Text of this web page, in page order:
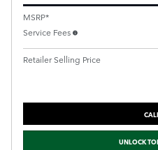
MSRP*
Service Fees
Retailer Selling Price
UNLOCK